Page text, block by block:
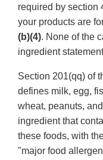
required by section
your products are
(b)(4). None of the
ingredient
Section 201(qq) of
defines milk, egg,
wheat, peanuts,
ingredient that
these foods, with
"major food